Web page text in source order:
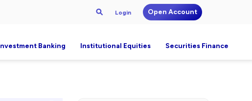
Login Open Account
Banking Institutional Equities Securities Finance